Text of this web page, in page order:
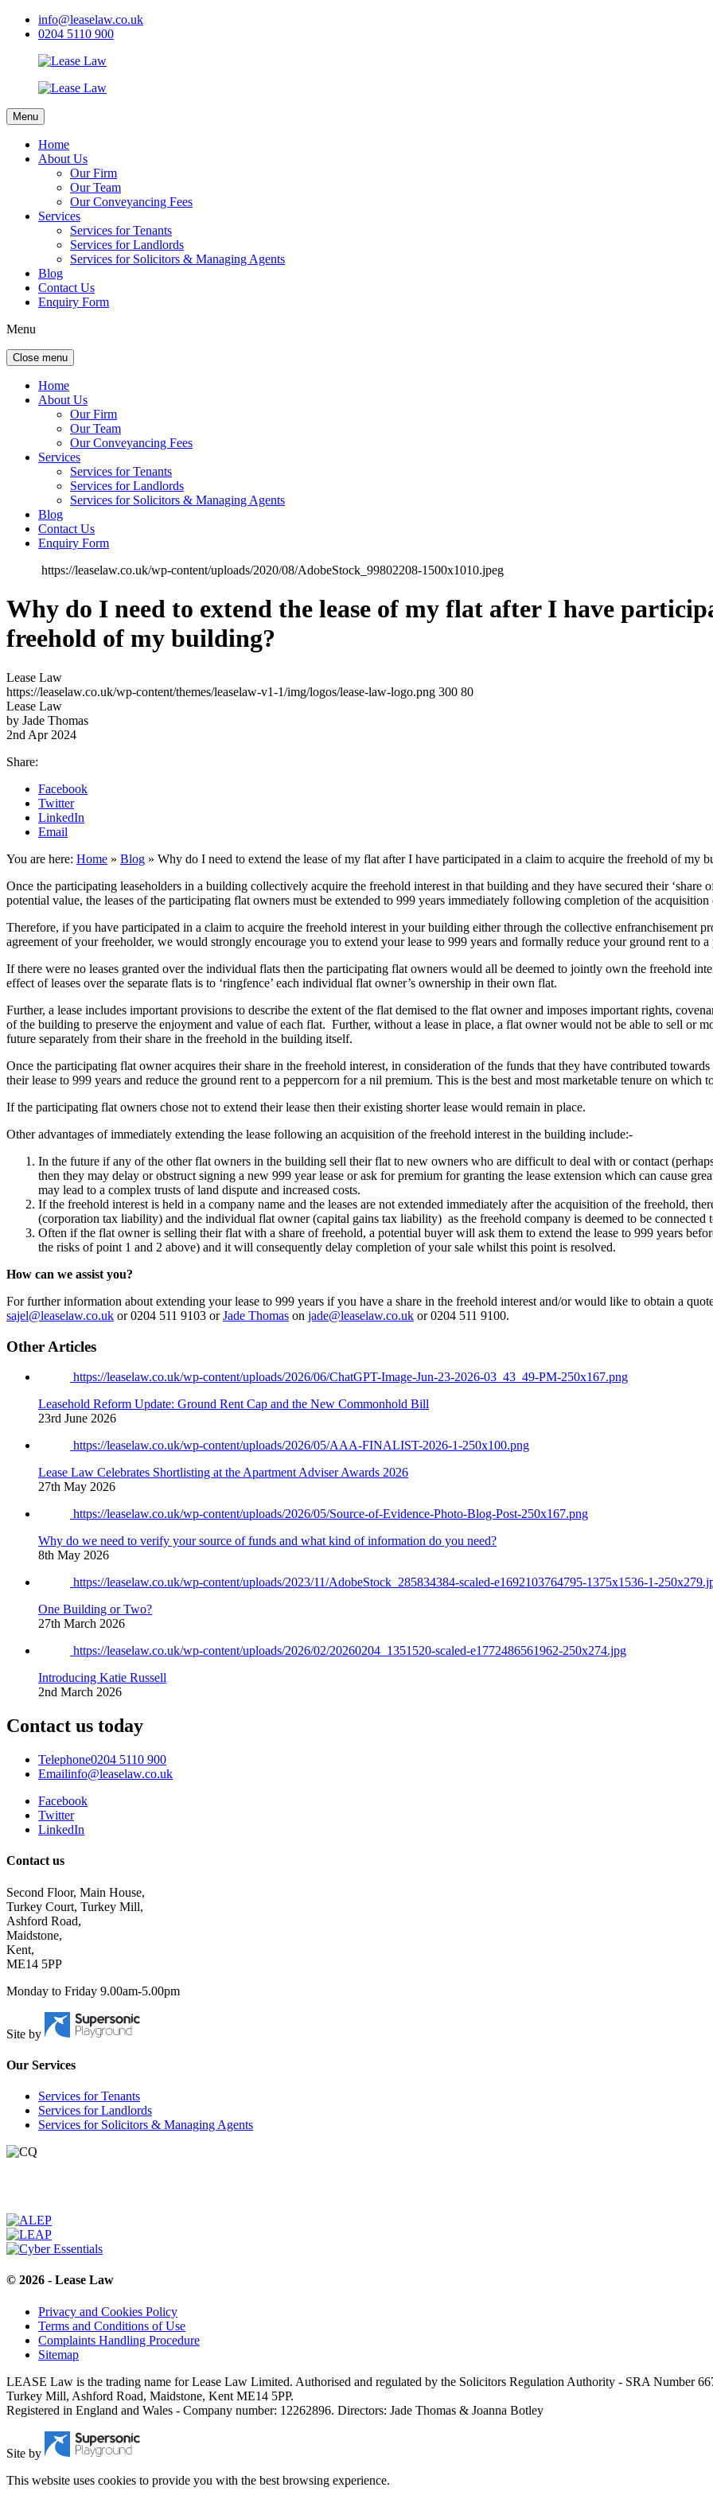
info@leaselaw.co.uk
0204 5110 900
Menu
Home
About Us
Our Firm
Our Team
Our Conveyancing Fees
Services
Services for Tenants
Services for Landlords
Services for Solicitors & Managing Agents
Blog
Contact Us
Enquiry Form
Menu
Close menu
Home
About Us
Our Firm
Our Team
Our Conveyancing Fees
Services
Services for Tenants
Services for Landlords
Services for Solicitors & Managing Agents
Blog
Contact Us
Enquiry Form
https://leaselaw.co.uk/wp-content/uploads/2020/08/AdobeStock_99802208-1500x1010.jpeg
Why do I need to extend the lease of my flat after I have
freehold of my building?
Lease Law
https://leaselaw.co.uk/wp-content/themes/leaselaw-v1-1/img/logos/lease-law-logo.png 300 80
Lease Law
by Jade Thomas
2nd Apr 2024
Share:
Facebook
Twitter
LinkedIn
Email
You are here: Home » Blog » Why do I need to extend the lease of my flat after I have participated in a claim to acquire the freehold of my
Once the participating leaseholders in a building collectively acquire the freehold interest in that building and they have secured their ‘share
potential value, the leases of the participating flat owners must be extended to 999 years immediately following completion of the
Therefore, if you have participated in a claim to acquire the freehold interest in your building either through the collective enfranchisement
agreement of your freeholder, we would strongly encourage you to extend your lease to 999 years and formally reduce your ground rent to a
If there were no leases granted over the individual flats then the participating flat owners would all be deemed to jointly own the freehold
effect of leases over the separate flats is to ‘ringfence’ each individual flat owner’s ownership in their own flat.
Further, a lease includes important provisions to describe the extent of the flat demised to the flat owner and imposes important rights,
of the building to preserve the enjoyment and value of each flat. Further, without a lease in place, a flat owner would not be able to sell or
future separately from their share in the freehold in the building itself.
Once the participating flat owner acquires their share in the freehold interest, in consideration of the funds that they have contributed
their lease to 999 years and reduce the ground rent to a peppercorn for a nil premium. This is the best and most marketable tenure on which
If the participating flat owners chose not to extend their lease then their existing shorter lease would remain in place.
Other advantages of immediately extending the lease following an acquisition of the freehold interest in the building include:-
In the future if any of the other flat owners in the building sell their flat to new owners who are difficult to deal with or contact
then they may delay or obstruct signing a new 999 year lease or ask for premium for granting the lease extension which can cause
may lead to a complex trusts of land dispute and increased costs.
If the freehold interest is held in a company name and the leases are not extended immediately after the acquisition of the freehold,
(corporation tax liability) and the individual flat owner (capital gains tax liability) as the freehold company is deemed to be
Often if the flat owner is selling their flat with a share of freehold, a potential buyer will ask them to extend the lease to 999 years
the risks of point 1 and 2 above) and it will consequently delay completion of your sale whilst this point is resolved.
How can we assist you?
For further information about extending your lease to 999 years if you have a share in the freehold interest and/or would like to obtain a
sajel@leaselaw.co.uk or 0204 511 9103 orJade Thomas on jade@leaselaw.co.uk or 0204 511 9100.
Other Articles
https://leaselaw.co.uk/wp-content/uploads/2026/06/ChatGPT-Image-Jun-23-2026-03_43_49-PM-250x167.png
Leasehold Reform Update: Ground Rent Cap and the New Commonhold Bill
23rd June 2026
https://leaselaw.co.uk/wp-content/uploads/2026/05/AAA-FINALIST-2026-1-250x100.png
Lease Law Celebrates Shortlisting at the Apartment Adviser Awards 2026
27th May 2026
https://leaselaw.co.uk/wp-content/uploads/2026/05/Source-of-Evidence-Photo-Blog-Post-250x167.png
Why do we need to verify your source of funds and what kind of information do you need?
8th May 2026
https://leaselaw.co.uk/wp-content/uploads/2023/11/AdobeStock_285834384-scaled-e1692103764795-1375x1536-1-
One Building or Two?
27th March 2026
https://leaselaw.co.uk/wp-content/uploads/2026/02/20260204_1351520-scaled-e1772486561962-250x274.jpg
Introducing Katie Russell
2nd March 2026
Contact us today
Telephone0204 5110 900
Emailinfo@leaselaw.co.uk
Facebook
Twitter
LinkedIn
Contact us
Second Floor, Main House,
Turkey Court, Turkey Mill,
Ashford Road,
Maidstone,
Kent,
ME14 5PP
Monday to Friday 9.00am-5.00pm
Site by
Our Services
Services for Tenants
Services for Landlords
Services for Solicitors & Managing Agents
© 2026 - Lease Law
Privacy and Cookies Policy
Terms and Conditions of Use
Complaints Handling Procedure
Sitemap
LEASE Law is the trading name for Lease Law Limited. Authorised and regulated by the Solicitors Regulation Authority - SRA Number
Turkey Mill, Ashford Road, Maidstone, Kent ME14 5PP.
Registered in England and Wales - Company number: 12262896. Directors: Jade Thomas & Joanna Botley
Site by
This website uses cookies to provide you with the best browsing experience.